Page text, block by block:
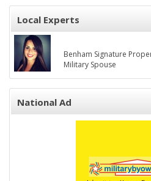
Local Experts
Benham Signature
Military Spouse
National Ad